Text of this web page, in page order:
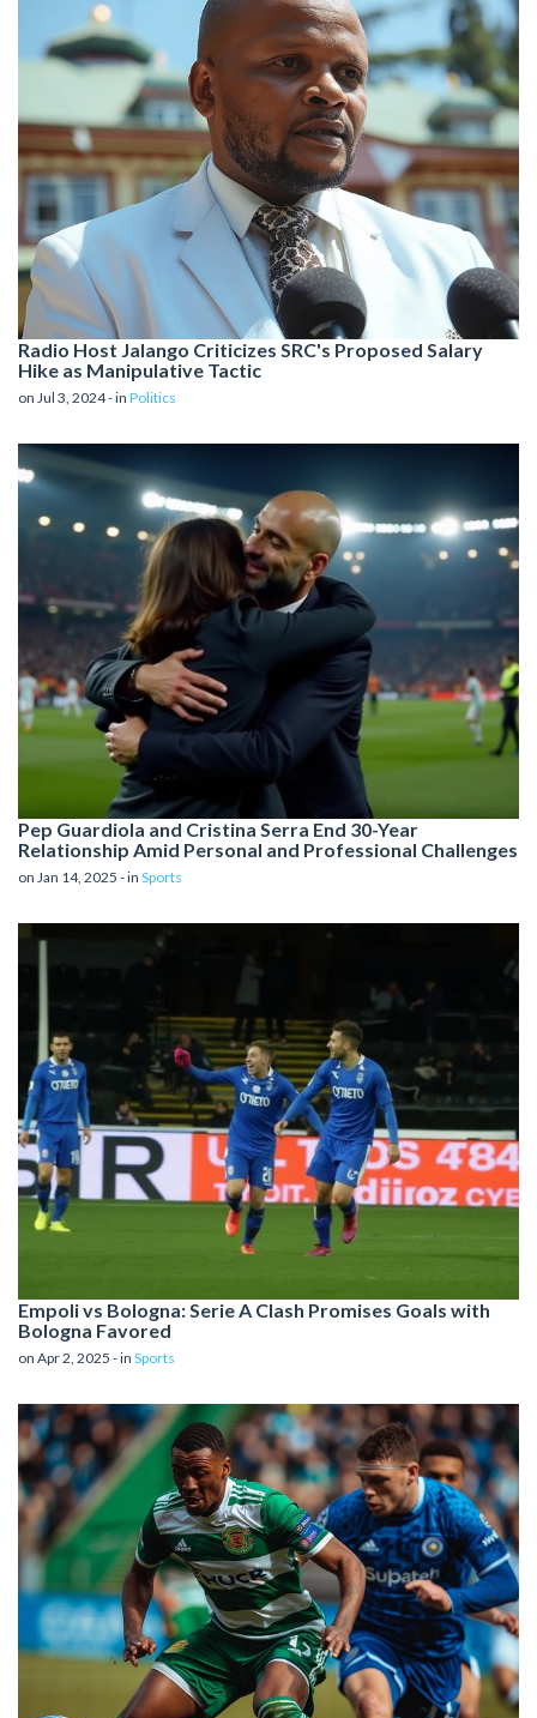
Radio Host Jalango Criticizes SRC's Proposed Salary
Hike as Manipulative Tactic
on Jul 3, 2024 - in Politics
Pep Guardiola and Cristina Serra End 30-Year
Relationship Amid Personal and Professional Challenges
on Jan 14, 2025 - in Sports
Empoli vs Bologna: Serie A Clash Promises Goals with
Bologna Favored
on Apr 2, 2025 - in Sports